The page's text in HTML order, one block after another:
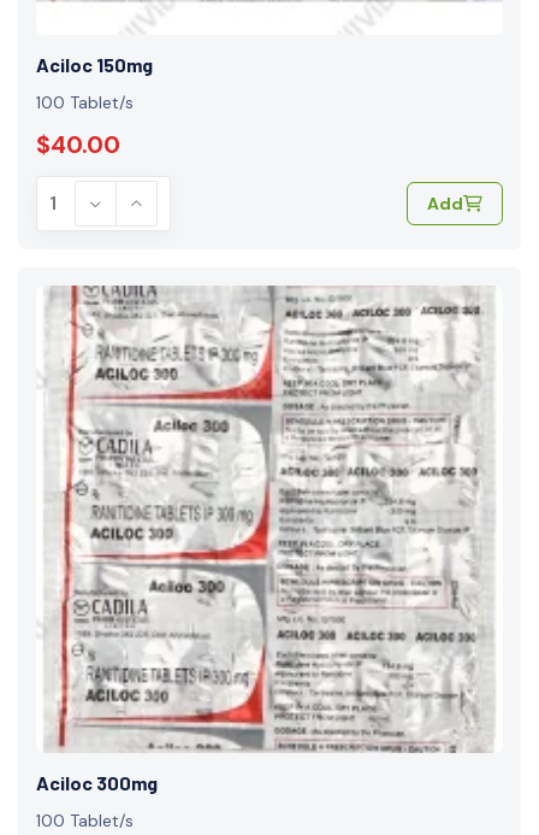
Aciloc 150mg
100 Tablet/s
$40.00
Add
Aciloc 300mg
100 Tablet/s